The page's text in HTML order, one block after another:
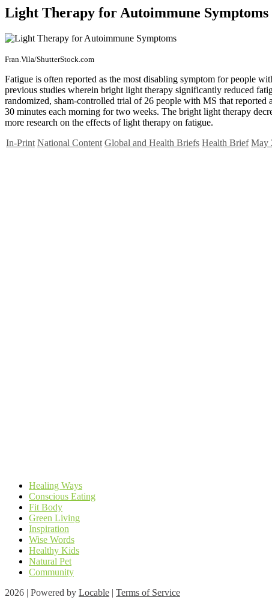
Light Therapy for Autoimmune Symptoms
Fran.Vila/ShutterStock.com
Fatigue is often reported as the most disabling symptom for people
previous studies wherein bright light therapy significantly reduced
randomized, sham-controlled trial of 26 people with MS that
30 minutes each morning for two weeks. The bright light therapy
more research on the effects of light therapy on fatigue.
In-Print National Content Global and Health Briefs Health Brief May
Healing Ways
Conscious Eating
Fit Body
Green Living
Inspiration
Wise Words
Healthy Kids
Natural Pet
Community
2026 | Powered by Locable | Terms of Service